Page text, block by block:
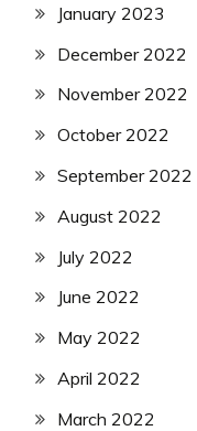
January 2023
December 2022
November 2022
October 2022
September 2022
August 2022
July 2022
June 2022
May 2022
April 2022
March 2022